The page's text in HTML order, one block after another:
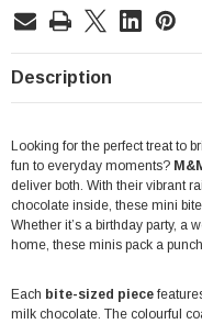
Description
Looking for the perfect treat to
fun to everyday moments?
deliver both. With their vibrant
chocolate inside, these mini
Whether it’s a birthday party, a
home, these minis pack a
Each bite-sized piece
milk chocolate. The colourful